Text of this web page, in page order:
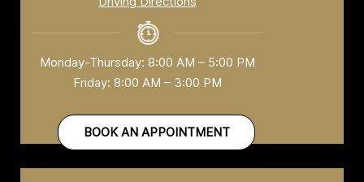
Monday-Thursday: 8:00 AM – 5:00 PM
Friday: 8:00 AM – 3:00 PM
BOOK AN APPOINTMENT